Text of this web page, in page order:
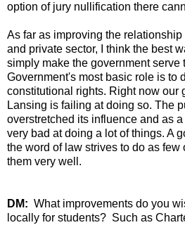
option of jury nullification there
As far as improving the
and private sector, I think the best
simply make the government serve
Government's most basic role is to
constitutional rights. Right now our
Lansing is failing at doing so. The
overstretched its influence and as
very bad at doing a lot of things. A
the word of law strives to do as
them very well.
DM: What improvements do you
locally for students? Such as